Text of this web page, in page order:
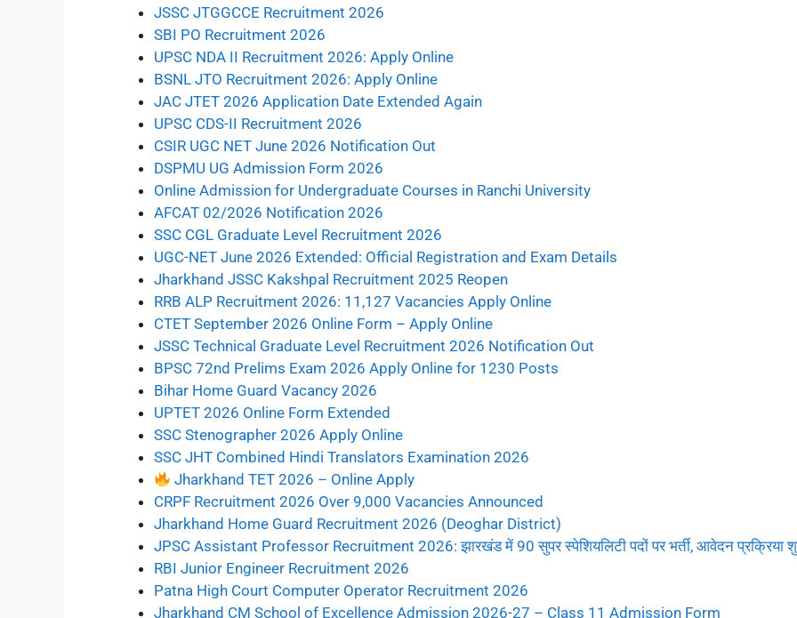
JSSC JTGGCCE Recruitment 2026
SBI PO Recruitment 2026
UPSC NDA II Recruitment 2026: Apply Online
BSNL JTO Recruitment 2026: Apply Online
JAC JTET 2026 Application Date Extended Again
UPSC CDS-II Recruitment 2026
CSIR UGC NET June 2026 Notification Out
DSPMU UG Admission Form 2026
Online Admission for Undergraduate Courses in Ranchi University
AFCAT 02/2026 Notification 2026
SSC CGL Graduate Level Recruitment 2026
UGC-NET June 2026 Extended: Official Registration and Exam Details
Jharkhand JSSC Kakshpal Recruitment 2025 Reopen
RRB ALP Recruitment 2026: 11,127 Vacancies Apply Online
CTET September 2026 Online Form – Apply Online
JSSC Technical Graduate Level Recruitment 2026 Notification Out
BPSC 72nd Prelims Exam 2026 Apply Online for 1230 Posts
Bihar Home Guard Vacancy 2026
UPTET 2026 Online Form Extended
SSC Stenographer 2026 Apply Online
SSC JHT Combined Hindi Translators Examination 2026
Jharkhand TET 2026 – Online Apply
CRPF Recruitment 2026 Over 9,000 Vacancies Announced
Jharkhand Home Guard Recruitment 2026 (Deoghar District)
JPSC Assistant Professor Recruitment 2026: झारखंड में 90 सुपर स्पेशियलिटी पदों पर भर्ती, आवेदन प्रक्रिया
RBI Junior Engineer Recruitment 2026
Patna High Court Computer Operator Recruitment 2026
Jharkhand CM School of Excellence Admission 2026-27 – Class 11 Admission Form